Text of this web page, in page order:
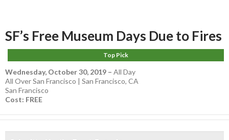
SF’s Free Museum Days Due to Fires
Top Pick
Wednesday, October 30, 2019 – All Day
All Over San Francisco | San Francisco, CA
San Francisco
Cost: FREE